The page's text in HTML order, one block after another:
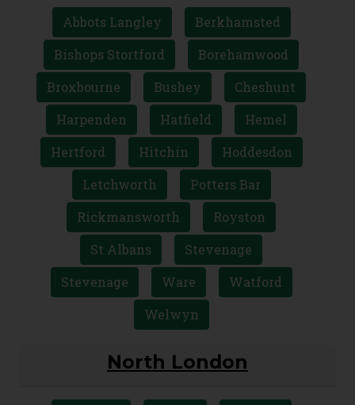
Abbots Langley
Berkhamsted
Bishops Stortford
Borehamwood
Broxbourne
Bushey
Cheshunt
Harpenden
Hatfield
Hemel
Hertford
Hitchin
Hoddesdon
Letchworth
Potters Bar
Rickmansworth
Royston
St Albans
Stevenage
Stevenage
Ware
Watford
Welwyn
North London